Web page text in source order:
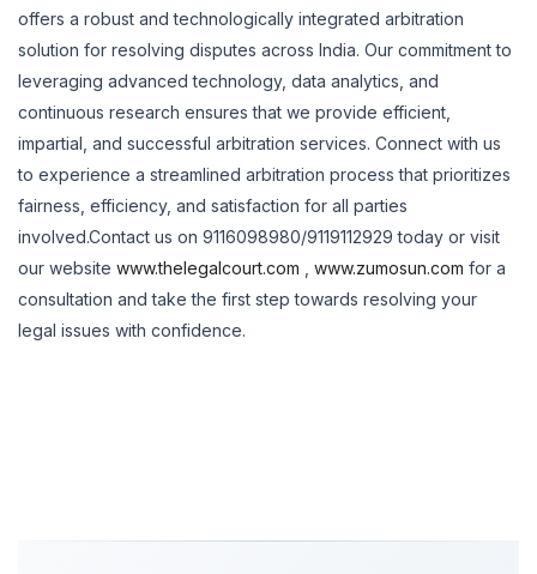
offers a robust and technologically integrated arbitration
solution for resolving disputes across India. Our commitment to
leveraging advanced technology, data analytics, and
continuous research ensures that we provide efficient,
impartial, and successful arbitration services. Connect with us
to experience a streamlined arbitration process that prioritizes
fairness, efficiency, and satisfaction for all parties
involved.Contact us on 9116098980/9119112929 today or visit
our website www.thelegalcourt.com www.zumosun.com for a
consultation and take the first step towards resolving your
legal issues with confidence.